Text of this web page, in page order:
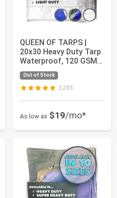
QUEEN OF TARPS |
20x30 Heavy Duty Tarp
Waterproof, 120 GSM
is 12 MIL, UV...
Out of Stock
3,285
As low as $19/mo*